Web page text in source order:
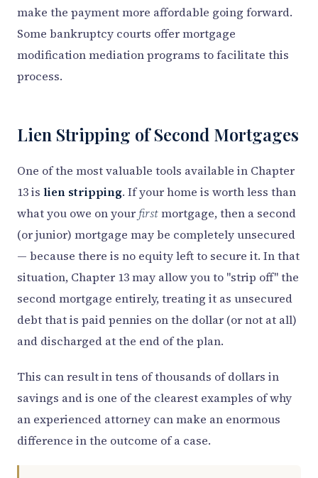
make the payment more affordable going forward.
Some bankruptcy courts offer mortgage
modification mediation programs to facilitate this
process.
Lien Stripping of Second Mortgages
One of the most valuable tools available in Chapter
13 is lien stripping. If your home is worth less than
what you owe on your firstmortgage, then a second
(or junior) mortgage may be completely unsecured
— because there is no equity left to secure it. In that
situation, Chapter 13 may allow you to "strip off" the
second mortgage entirely, treating it as unsecured
debt that is paid pennies on the dollar (or not at all)
and discharged at the end of the plan.
This can result in tens of thousands of dollars in
savings and is one of the clearest examples of why
an experienced attorney can make an enormous
difference in the outcome of a case.